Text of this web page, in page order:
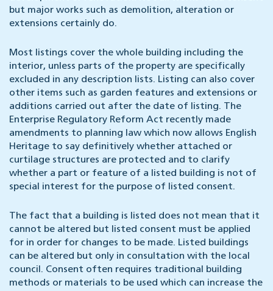
but major works such as demolition, alteration or
extensions certainly do.
Most listings cover the whole building including the
interior, unless parts of the property are specifically
excluded in any description lists. Listing can also cover
other items such as garden features and extensions or
additions carried out after the date of listing. The
Enterprise Regulatory Reform Act recently made
amendments to planning law which now allows English
Heritage to say definitively whether attached or
curtilage structures are protected and to clarify
whether a part or feature of a listed building is not of
special interest for the purpose of listed consent.
The fact that a building is listed does not mean that it
cannot be altered but listed consent must be applied
for in order for changes to be made. Listed buildings
can be altered but only in consultation with the local
council. Consent often requires traditional building
methods or materials to be used which can increase the